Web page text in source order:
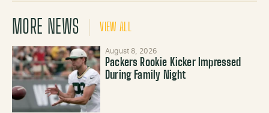
MORE NEWS VIEW ALL
August 8, 2026
Packers Rookie Kicker Impressed
During Family Night